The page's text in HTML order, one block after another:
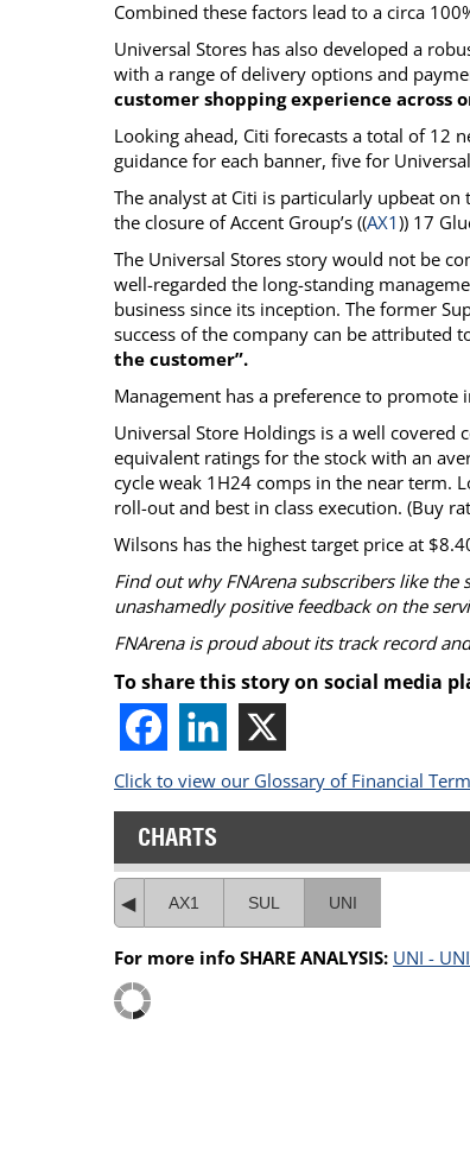
Combined these factors lead to a circa
Universal Stores has also developed a
with a range of delivery options and
customer shopping experience across
Looking ahead, Citi forecasts a total of 12
guidance for each banner, five for
The analyst at Citi is particularly upbeat
the closure of Accent Group’s ((AX1)) 17
The Universal Stores story would not be
well-regarded the long-standing
business since its inception. The former
success of the company can be attributed
the customer”.
Management has a preference to
Universal Store Holdings is a well
equivalent ratings for the stock with an
cycle weak 1H24 comps in the near term.
roll-out and best in class execution. (Buy
Wilsons has the highest target price at
Find out why FNArena subscribers like the
unashamedly positive feedback on the
FNArena is proud about its track record
To share this story on social media
Click to view our Glossary of Financial
CHARTS
AX1 SUL UNI
For more info SHARE ANALYSIS: UNI -